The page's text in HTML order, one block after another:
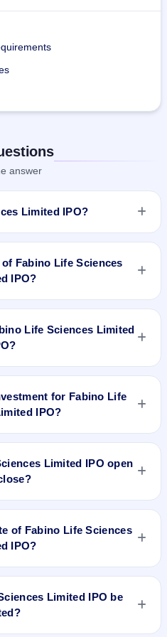
answer
Limited IPO?
is a Fixed Priced IPO worth
of ₹10 (aggregating up to
per share (fixed price). The
closes on Jan 5, 2022. It will
Fabino Life Sciences
IPO?
Sciences Limited IPO is ₹36
Life Sciences Limited
Limited IPO is 3000
for Fabino Life
IPO?
Life Sciences Limited
Limited IPO open
opens on Dec 31, 2021 and
of Fabino Life Sciences
IPO?
Sciences Limited IPO is Jan
Limited IPO be